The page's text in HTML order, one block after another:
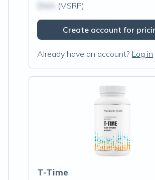
(MSRP)
Create account for
Already have an account? Log in
T-Time